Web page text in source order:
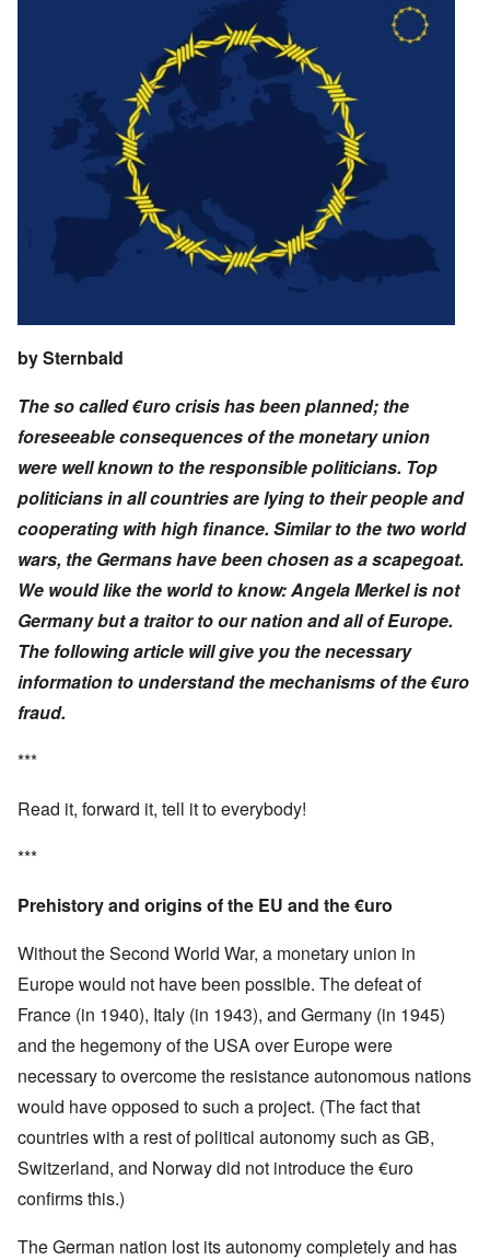
bySternbald
The so called €uro crisis has been planned; the
foreseeable consequences of the monetary union
were well known to the responsible politicians. Top
politicians in all countries are lying to their people and
cooperating with high finance. Similar to the two world
wars, the Germans have been chosen as a scapegoat.
We would like the world to know: Angela Merkel is not
Germany but a traitor to our nation and all of Europe.
The following article will give you the necessary
information to understand the mechanisms of the €uro
fraud.
***
Read it, forward it, tell it to everybody!
***
Prehistory and origins of the EU and the €uro
Without the Second World War, a monetary union in
Europe would not have been possible. The defeat of
France (in 1940), Italy (in 1943), and Germany (in 1945)
and the hegemony of the USA over Europe were
necessary to overcome the resistance autonomous nations
would have opposed to such a project. (The fact that
countries with a rest of political autonomy such as GB,
Switzerland, and Norway did not introduce the €uro
confirms this.)
The German nation lost its autonomy completely and has